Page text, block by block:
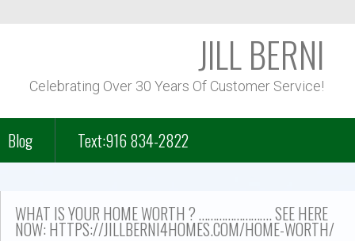
JILL BERNI
Celebrating Over 30 Years Of Customer Service!
Blog Text:916 834-2822
WHAT IS YOUR HOME WORTH ? ……………………. SEE HERE
NOW: HTTPS://JILLBERNI4HOMES.COM/HOME-WORTH/